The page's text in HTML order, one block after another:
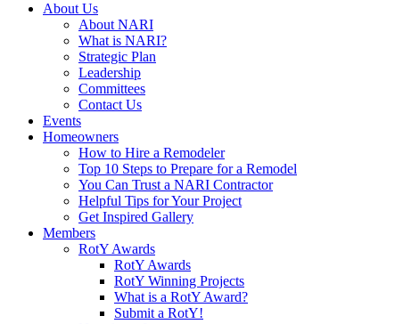
About Us
About NARI
What is NARI?
Strategic Plan
Leadership
Committees
Contact Us
Events
Homeowners
How to Hire a Remodeler
Top 10 Steps to Prepare for a Remodel
You Can Trust a NARI Contractor
Helpful Tips for Your Project
Get Inspired Gallery
Members
RotY Awards
RotY Awards
RotY Winning Projects
What is a RotY Award?
Submit a RotY!